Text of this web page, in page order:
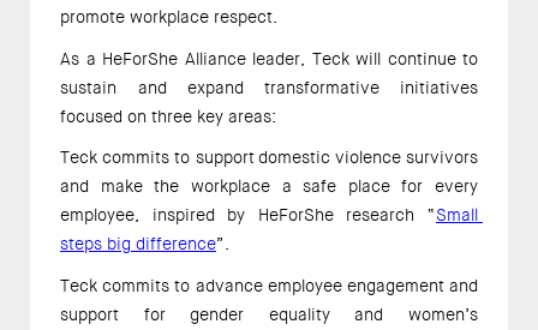
promote workplace respect.
As a HeForShe Alliance leader, Teck will continue to
sustain and expand transformative initiatives
focused on three key areas:
Teck commits to support domestic violence survivors
and make the workplace a safe place for every
employee, inspired by HeForShe research “Small
steps big difference”.
Teck commits to advance employee engagement and
support for gender equality and women’s